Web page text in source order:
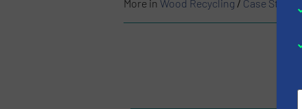
More in Wood Recycling / Case Studies